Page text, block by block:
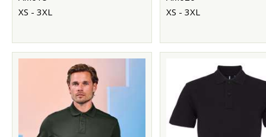
XS - 3XL
XS - 3XL